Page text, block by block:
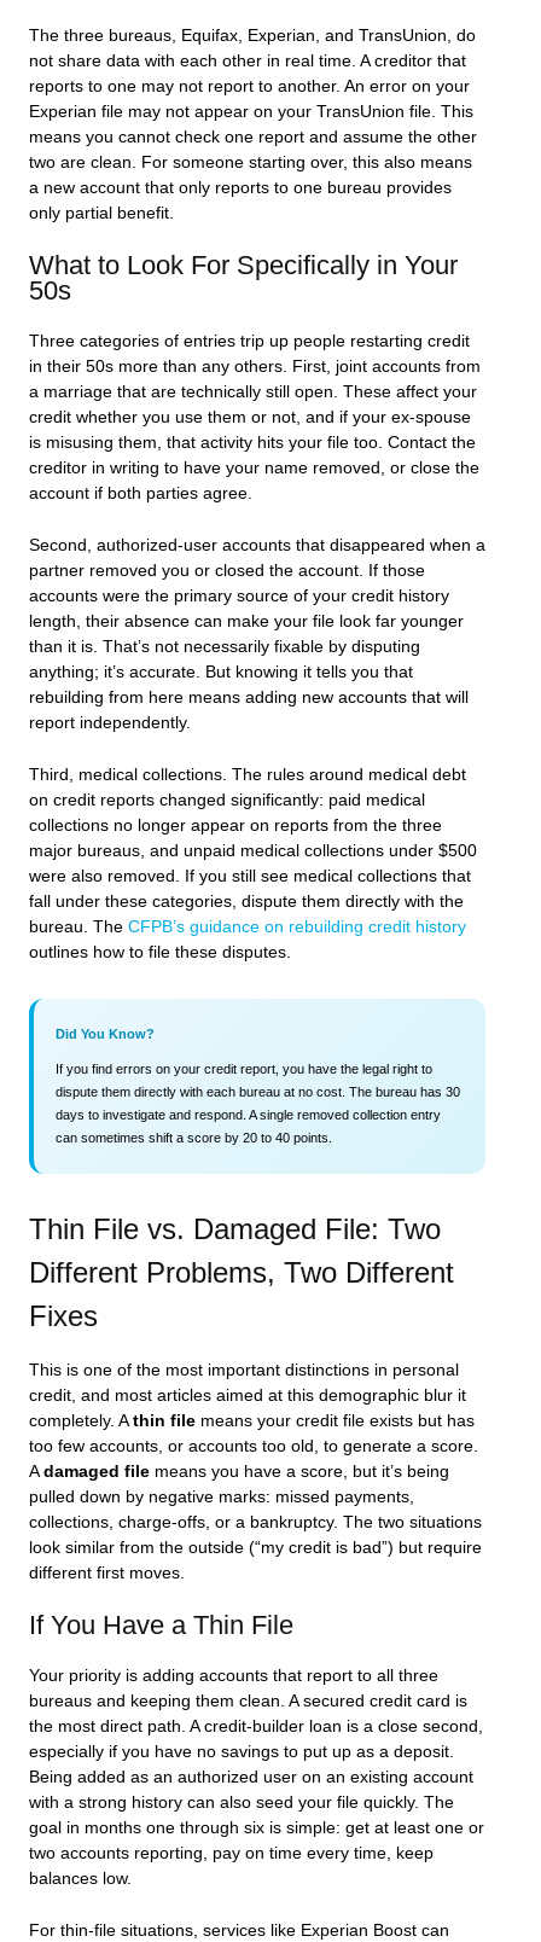
The three bureaus, Equifax, Experian, and TransUnion, do
not share data with each other in real time. A creditor that
reports to one may not report to another. An error on your
Experian file may not appear on your TransUnion file. This
means you cannot check one report and assume the other
two are clean. For someone starting over, this also means
a new account that only reports to one bureau provides
only partial benefit.
What to Look For Specifically in Your
50s
Three categories of entries trip up people restarting credit
in their 50s more than any others. First, joint accounts from
a marriage that are technically still open. These affect your
credit whether you use them or not, and if your ex-spouse
is misusing them, that activity hits your file too. Contact the
creditor in writing to have your name removed, or close the
account if both parties agree.
Second, authorized-user accounts that disappeared when a
partner removed you or closed the account. If those
accounts were the primary source of your credit history
length, their absence can make your file look far younger
than it is. That’s not necessarily fixable by disputing
anything; it’s accurate. But knowing it tells you that
rebuilding from here means adding new accounts that will
report independently.
Third, medical collections. The rules around medical debt
on credit reports changed significantly: paid medical
collections no longer appear on reports from the three
major bureaus, and unpaid medical collections under $500
were also removed. If you still see medical collections that
fall under these categories, dispute them directly with the
bureau. The CFPB’s guidance on rebuilding credit history
outlines how to file these disputes.
Did You Know?
If you find errors on your credit report, you have the legal right to
dispute them directly with each bureau at no cost. The bureau has 30
days to investigate and respond. A single removed collection entry
can sometimes shift a score by 20 to 40 points.
Thin File vs. Damaged File: Two
Different Problems, Two Different
Fixes
This is one of the most important distinctions in personal
credit, and most articles aimed at this demographic blur it
completely. A thin file means your credit file exists but has
too few accounts, or accounts too old, to generate a score.
A damaged file means you have a score, but it’s being
pulled down by negative marks: missed payments,
collections, charge-offs, or a bankruptcy. The two situations
look similar from the outside (“my credit is bad”) but require
different first moves.
If You Have a Thin File
Your priority is adding accounts that report to all three
bureaus and keeping them clean. A secured credit card is
the most direct path. A credit-builder loan is a close second,
especially if you have no savings to put up as a deposit.
Being added as an authorized user on an existing account
with a strong history can also seed your file quickly. The
goal in months one through six is simple: get at least one or
two accounts reporting, pay on time every time, keep
balances low.
For thin-file situations, services like Experian Boost can